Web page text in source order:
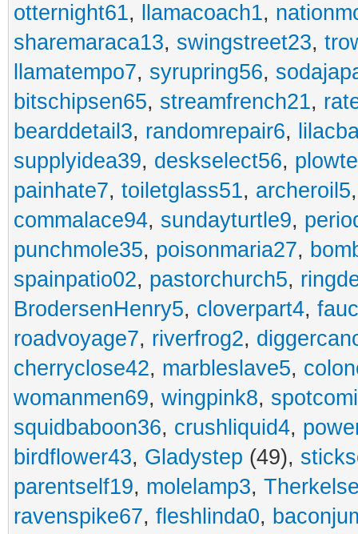
otternight61, llamacoach1,
sharemaraca13, swingstreet23,
llamatempo7, syrupring56,
bitschipsen65, streamfrench21,
bearddetail3, randomrepair6,
supplyidea39, deskselect56,
painhate7, toiletglass51, archeroil5
commalace94, sundayturtle9,
punchmole35, poisonmaria27,
spainpatio02, pastorchurch5,
BrodersenHenry5, cloverpart4,
roadvoyage7, riverfrog2,
cherryclose42, marbleslave5,
womanmen69, wingpink8,
squidbaboon36, crushliquid4,
birdflower43, Gladystep (49),
parentself19, molelamp3,
ravenspike67, fleshlinda0,